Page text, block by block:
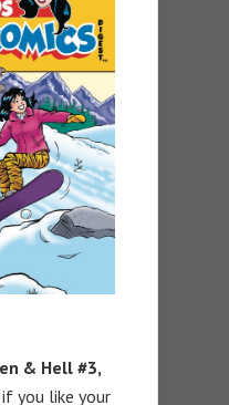
& Hell #3,
if you like your